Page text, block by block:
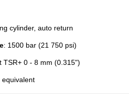
cylinder, auto return
: 1500 bar (21 750 psi)
TSR+ 0 - 8 mm (0.315")
equivalent